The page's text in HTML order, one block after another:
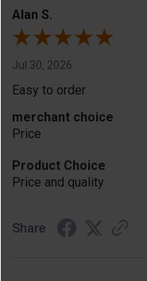
Alan S.
Jul 30, 2026
Easy to order
merchant choice
Price
Product Choice
Price and quality
Share